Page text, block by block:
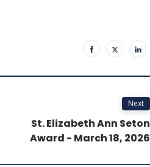
Next
St. Elizabeth Ann Seton
Award - March 18, 2026